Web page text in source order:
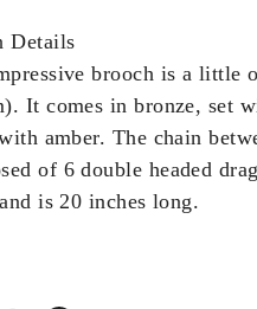
Details
brooch is a little
It comes in bronze, set
amber. The chain
of 6 double headed
is 20 inches long.